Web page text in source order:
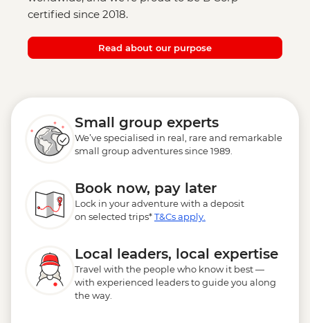
certified since 2018.
Read about our purpose
Small group experts
We’ve specialised in real, rare and remarkable
small group adventures since 1989.
Book now, pay later
Lock in your adventure with a deposit
on selected trips*T&Cs apply.
Local leaders, local expertise
Travel with the people who know it best —
with experienced leaders to guide you along
the way.